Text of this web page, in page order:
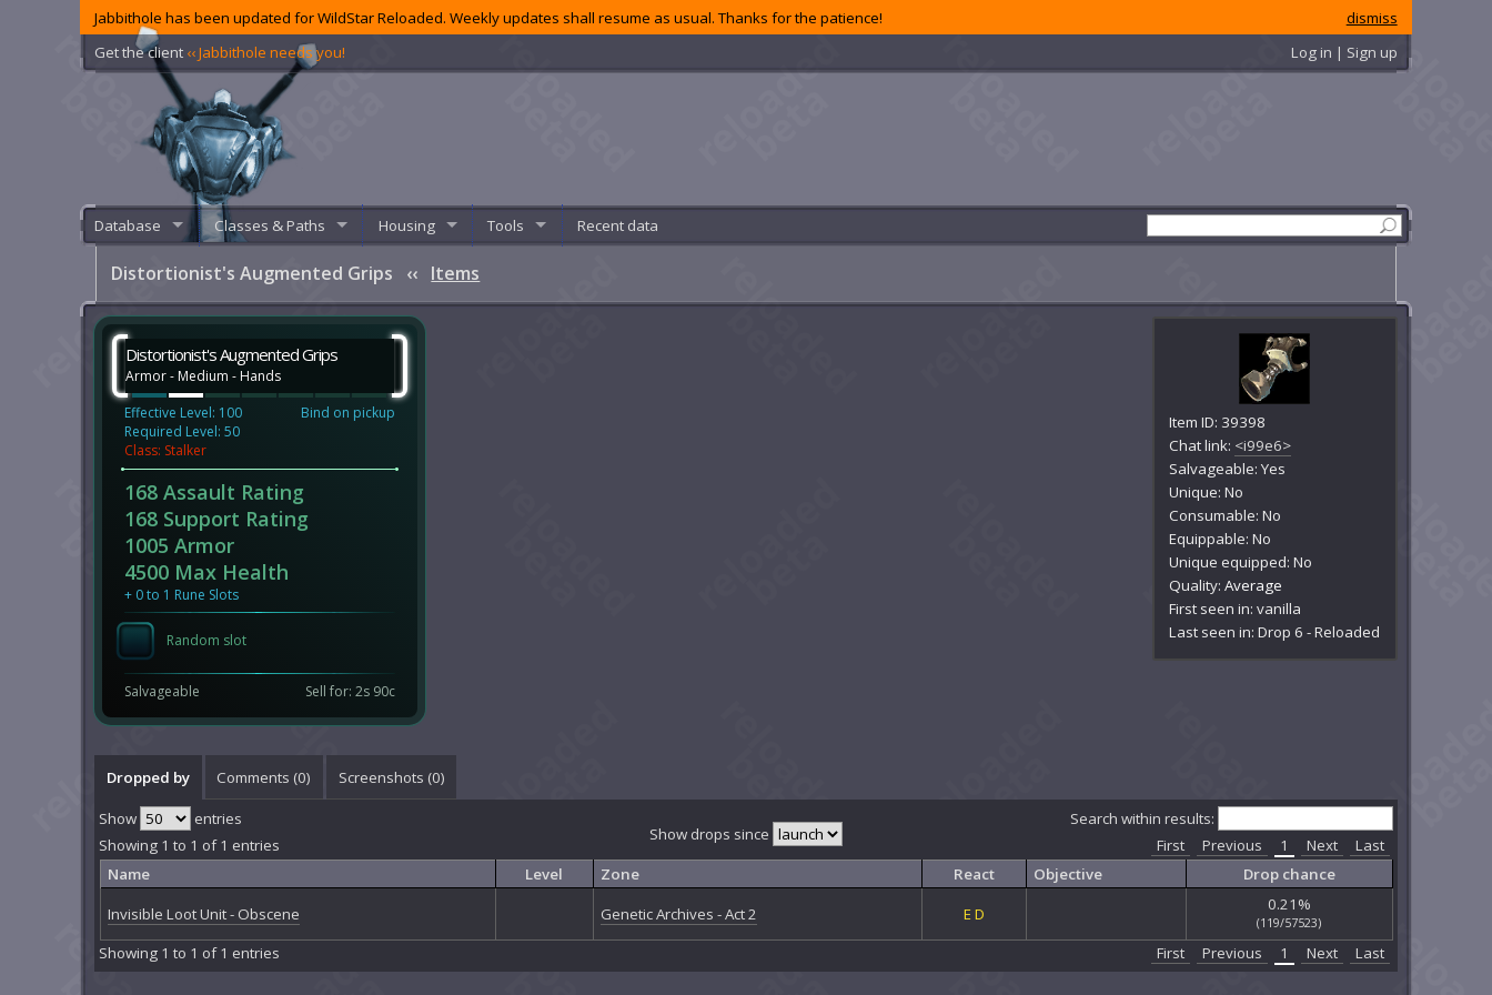
dismiss
Jabbithole has been updated for WildStar Reloaded. Weekly updates shall resume as usual. Thanks for the patience!
Get the client ‹‹ Jabbithole needs you! Log in | Sign up
Database Classes & Paths Housing Tools Recent data
Distortionist's Augmented Grips ‹‹ Items
Item ID: 39398
Chat link: <i99e6>
Salvageable: Yes
Unique: No
Consumable: No
Equippable: No
Unique equipped: No
Quality:Average
First seen in: vanilla
Last seen in: Drop 6 - Reloaded
Distortionist's Augmented Grips
Armor - Medium - Hands
Effective Level: 100
Required Level: 50
Bind on pickup
Class: Stalker
168 Assault Rating
168 Support Rating
1005 Armor
4500 Max Health
+ 0 to 1 Rune Slots
Random slot
Salvageable Sell for: 2s 90c
Dropped by Comments (0) Screenshots (0)
Show drops since
Show entries
Search within results:
Showing 1 to 1 of 1 entries
First Previous 1 Next
Last
Name
Level Zone React Objective
Drop chance
Invisible Loot Unit - Obscene
Genetic Archives - Act 2 ED 0.21%
(119/57523)
Showing 1 to 1 of 1 entries First Previous 1 Next Last